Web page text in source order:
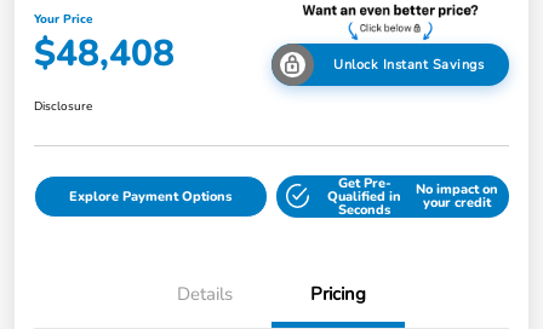
Your Price
$48,408 Unlock Instant Savings
Disclosure
Explore Payment Options
Get Pre-
Qualified in
Seconds
No impact on
your credit
Details Pricing